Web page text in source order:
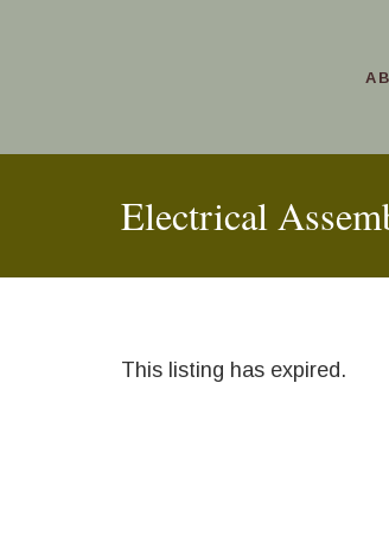
Electrical
This listing has expired.